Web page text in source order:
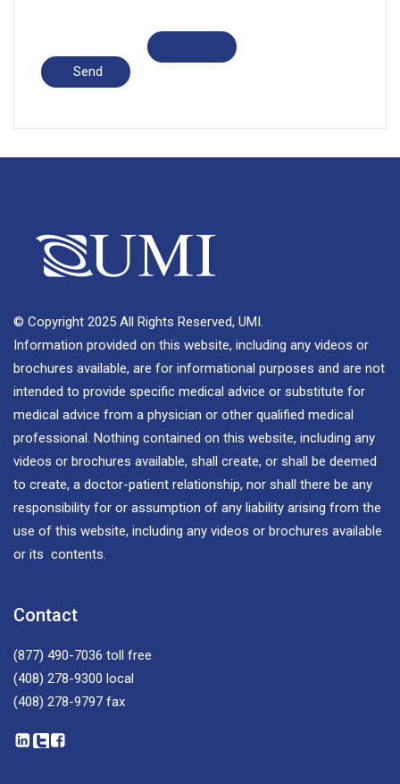
© Copyright 2025 All Rights Reserved, UMI.
Information provided on this website, including any videos or
brochures available, are for informational purposes and are not
intended to provide specific medical advice or substitute for
medical advice from a physician or other qualified medical
professional. Nothing contained on this website, including any
videos or brochures available, shall create, or shall be deemed
to create, a doctor-patient relationship, nor shall there be any
responsibility for or assumption of any liability arising from the
use of this website, including any videos or brochures available
or its contents.
Contact
(877) 490-7036 toll free
(408) 278-9300 local
(408) 278-9797 fax